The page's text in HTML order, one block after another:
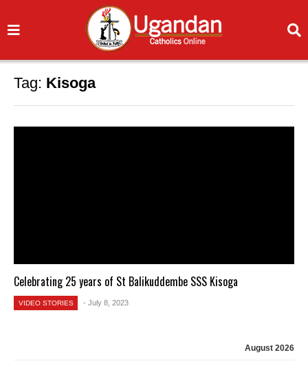
Tag: Kisoga
Celebrating 25 years of St Balikuddembe SSS Kisoga
VIDEO STORIES - July 8, 2023
August 2026